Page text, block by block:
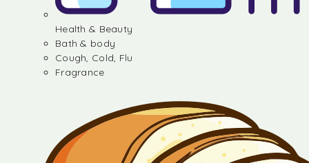
Health & Beauty
Bath & body
Cough, Cold, Flu
Fragrance